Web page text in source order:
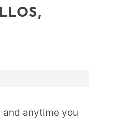
anytime you